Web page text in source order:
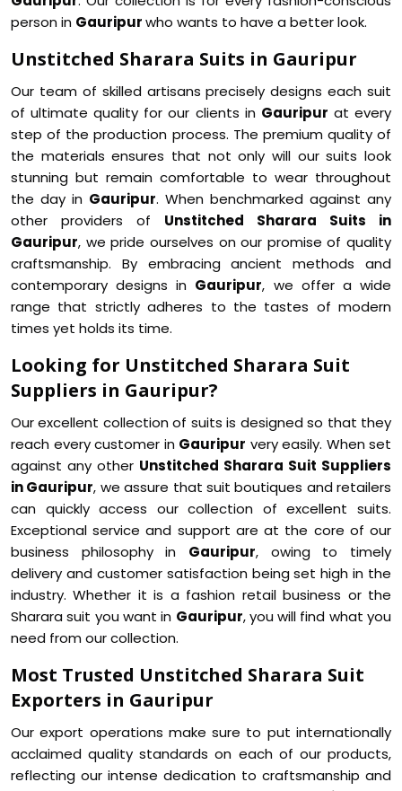
person in Gauripurwho wants to have a better look.
Unstitched Sharara Suits in Gauripur
Our team of skilled artisans precisely designs each suit
of ultimate quality for our clients in Gauripur at every
step of the production process. The premium quality of
the materials ensures that not only will our suits look
stunning but remain comfortable to wear throughout
the day in Gauripur. When benchmarked against any
other providers of Unstitched Sharara Suits in
Gauripur, we pride ourselves on our promise of quality
craftsmanship. By embracing ancient methods and
contemporary designs in Gauripur, we offer a wide
range that strictly adheres to the tastes of modern
times yet holds its time.
Looking for Unstitched Sharara Suit
Suppliers in Gauripur?
Our excellent collection of suits is designed so that they
reach every customer in Gauripur very easily. When set
against any other Unstitched Sharara Suit Suppliers
in Gauripur, we assure that suit boutiques and retailers
can quickly access our collection of excellent suits.
Exceptional service and support are at the core of our
business philosophy in Gauripur, owing to timely
delivery and customer satisfaction being set high in the
industry. Whether it is a fashion retail business or the
Sharara suit you want in Gauripur, you will find what you
need from our collection.
Most Trusted Unstitched Sharara Suit
Exporters in Gauripur
Our export operations make sure to put internationally
acclaimed quality standards on each of our products,
reflecting our intense dedication to craftsmanship and